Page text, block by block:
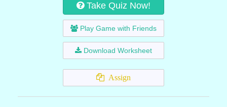
Take Quiz Now!
Play Game with Friends
Download Worksheet
Assign